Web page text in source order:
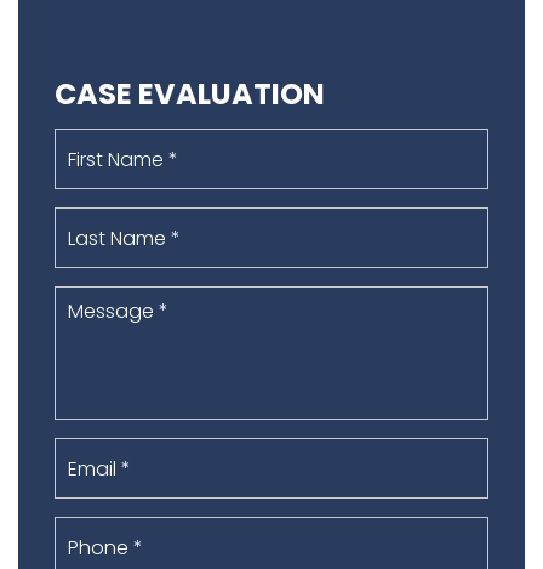
CASE EVALUATION